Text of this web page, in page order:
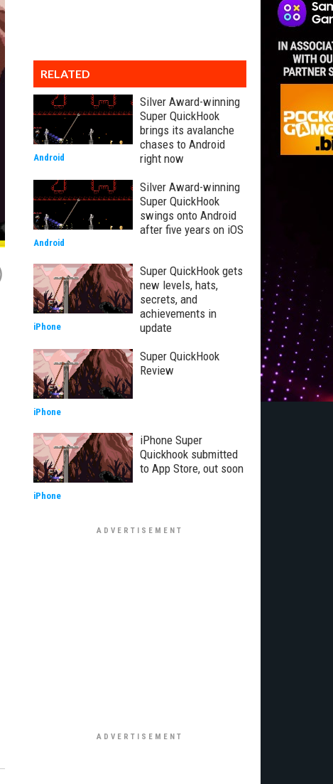
RELATED
Silver Award-winning
Super QuickHook
brings its avalanche
chases to Android
right now
Android
Silver Award-winning
Super QuickHook
swings onto Android
after five years on iOS
Android
Super QuickHook gets
new levels, hats,
secrets, and
achievements in
update
iPhone
Super QuickHook
Review
iPhone
iPhone Super
Quickhook submitted
to App Store, out soon
iPhone